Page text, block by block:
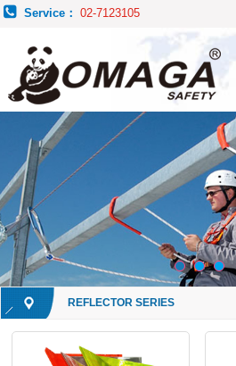
Service： 02-7123105
REFLECTOR SERIES